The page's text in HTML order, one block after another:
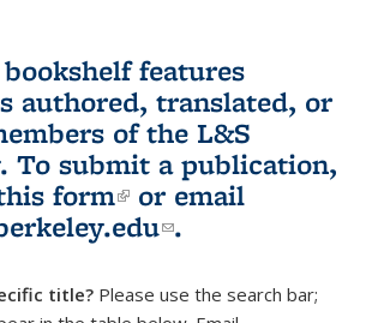
features
authored, translated, or
of the L&S
To submit a publication,
form(link is external)
or email
(link sends e-
.
title? Please use the search bar;